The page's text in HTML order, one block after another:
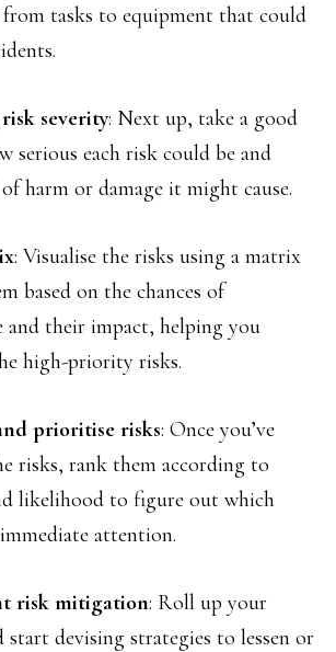
tasks to equipment that could
severity: Next up, take a good
serious each risk could be and
harm or damage it might cause.
: Visualise the risks using a matrix
based on the chances of
and their impact, helping you
high-priority risks.
prioritise risks: Once you’ve
risks, rank them according to
likelihood to figure out which
attention.
risk mitigation: Roll up your
start devising strategies to lessen or